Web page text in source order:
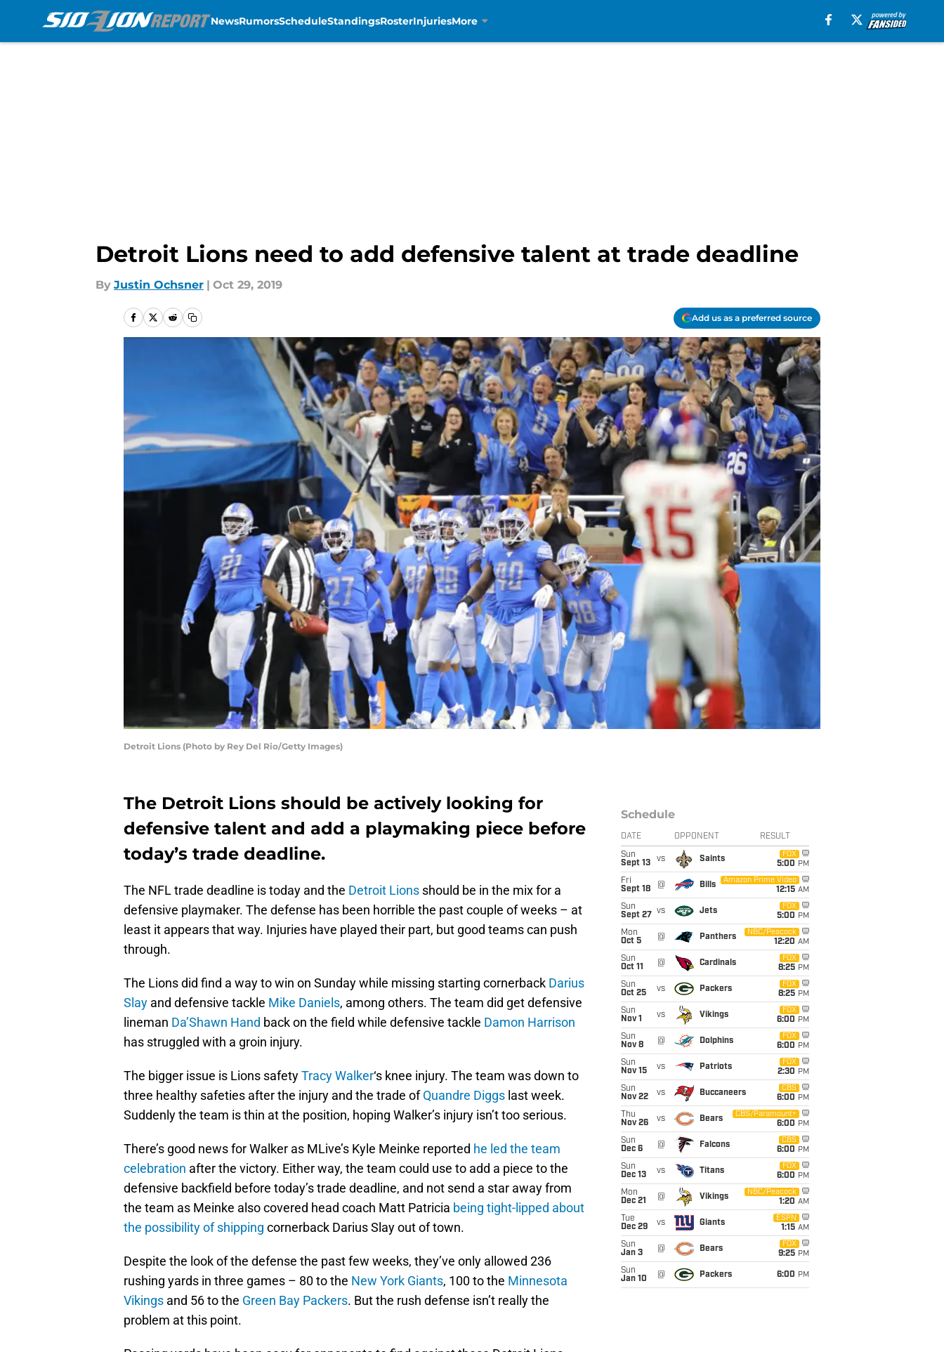
NewsRumorsScheduleStandingsRosterInjuriesMore
Detroit Lions need to add defensive talent at trade deadline
By Justin Ochsner | Oct 29, 2019
Add us as a preferred source
Detroit Lions (Photo by Rey Del Rio/Getty Images)
The Detroit Lions should be actively looking for
defensive talent and add a playmaking piece before
today’s trade deadline.
The NFL trade deadline is today and the Detroit Lions should be in the mix for a
defensive playmaker. The defense has been horrible the past couple of weeks – at
least it appears that way. Injuries have played their part, but good teams can push
through.
The Lions did find a way to win on Sunday while missing starting cornerback Darius
Slay and defensive tackle Mike Daniels, among others. The team did get defensive
lineman Da’Shawn Hand back on the field while defensive tackle Damon Harrison
has struggled with a groin injury.
The bigger issue is Lions safetyTracy Walker‘s knee injury. The team was down to
three healthy safeties after the injury and the trade ofQuandre Diggs last week.
Suddenly the team is thin at the position, hoping Walker’s injury isn’t too serious.
There’s good news for Walker as MLive’s Kyle Meinke reported he led the team
celebration after the victory. Either way, the team could use to add a piece to the
defensive backfield before today’s trade deadline, and not send a star away from
the team as Meinke also covered head coach Matt Patricia being tight-lipped about
the possibility of shipping cornerback Darius Slay out of town.
Despite the look of the defense the past few weeks, they’ve only allowed 236
rushing yards in three games – 80 to the New York Giants, 100 to the Minnesota
Vikings and 56 to the Green Bay Packers. But the rush defense isn’t really the
problem at this point.
Schedule
DATE OPPONENT RESULT
Sun
Sept 13
vs Saints
FOX
5:00 PM
Fri
Sept 18
@ Bills
Amazon Prime Video
12:15 AM
Sun
Sept 27
vs Jets
FOX
5:00 PM
Mon
Oct 5
@ Panthers
NBC/Peacock
12:20 AM
Sun
Oct 11
@ Cardinals
FOX
8:25 PM
Sun
Oct 25
vs Packers
FOX
8:25 PM
Sun
Nov 1
vs Vikings
FOX
6:00 PM
Sun
Nov 8
@ Dolphins
FOX
6:00 PM
Sun
Nov 15
vs Patriots
FOX
2:30 PM
Sun
Nov 22
vs Buccaneers
CBS
6:00 PM
Thu
Nov 26
vs Bears
CBS/Paramount+
6:00 PM
Sun
Dec 6
@ Falcons
CBS
6:00 PM
Sun
Dec 13
vs Titans
FOX
6:00 PM
Mon
Dec 21
@ Vikings
NBC/Peacock
1:20 AM
Tue
Dec 29
vs Giants
ESPN
1:15 AM
Sun
Jan 3
@ Bears
FOX
9:25 PM
Sun
Jan 10
@ Packers 6:00 PM